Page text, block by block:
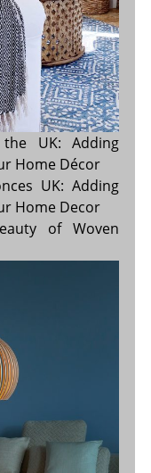
UK: Adding
Home Décor
UK: Adding
Home Decor
of Woven